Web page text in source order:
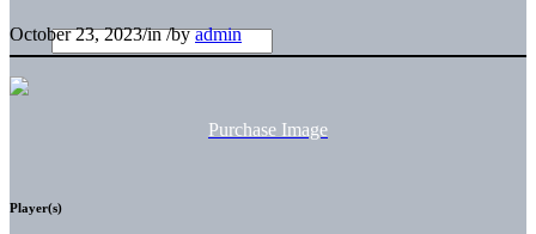
October 23, 2023/in/byadmin
Purchase Image
Player(s)